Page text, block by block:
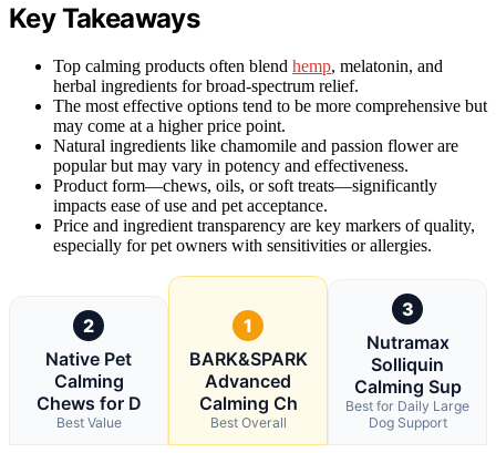
Key Takeaways
Top calming products often blend hemp, melatonin, and
herbal ingredients for broad-spectrum relief.
The most effective options tend to be more comprehensive but
may come at a higher price point.
Natural ingredients like chamomile and passion flower are
popular but may vary in potency and effectiveness.
Product form—chews, oils, or soft treats—significantly
impacts ease of use and pet acceptance.
Price and ingredient transparency are key markers of quality,
especially for pet owners with sensitivities or allergies.
2
Native Pet
Calming
Chews for D
Best Value
1
BARK&SPARK
Advanced
Calming Ch
Best Overall
3
Nutramax
Solliquin
Calming Sup
Best for Daily Large
Dog Support